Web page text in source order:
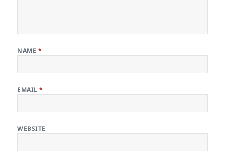
NAME *
EMAIL*
WEBSITE